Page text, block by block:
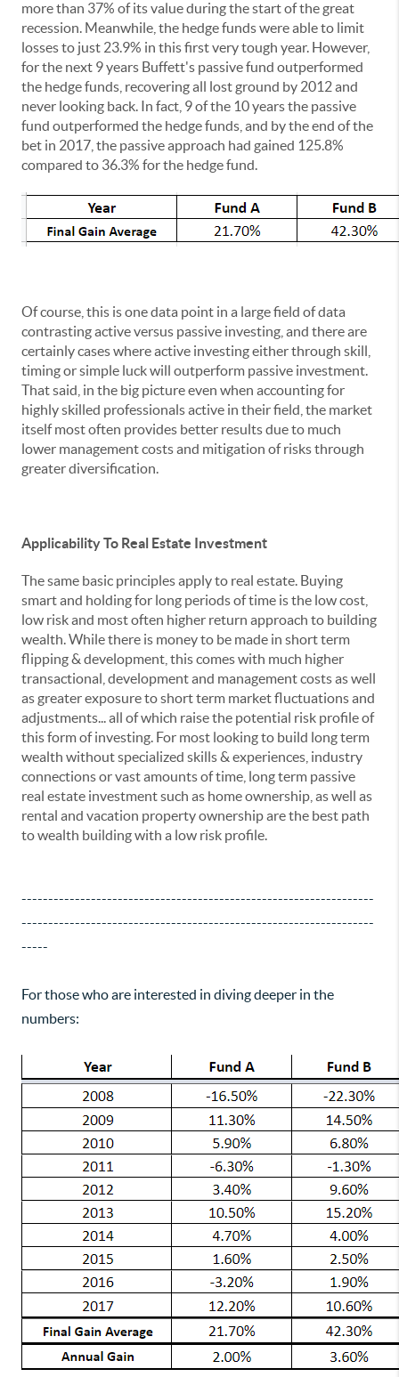
more than 37% of its value during the start of the great
recession. Meanwhile, the hedge funds were able to limit
losses to just 23.9% in this first very tough year. However,
for the next 9 years Buffett's passive fund outperformed
the hedge funds, recovering all lost ground by 2012 and
never looking back. In fact, 9 of the 10 years the passive
fund outperformed the hedge funds, and by the end of the
bet in 2017, the passive approach had gained 125.8%
compared to 36.3% for the hedge fund.
Of course, this is one data point in a large field of data
contrasting active versus passive investing, and there are
certainly cases where active investing either through skill,
timing or simple luck will outperform passive investment.
That said, in the big picture even when accounting for
highly skilled professionals active in their field, the market
itself most often provides better results due to much
lower management costs and mitigation of risks through
greater diversification.
Applicability To Real Estate Investment
The same basic principles apply to real estate. Buying
smart and holding for long periods of time is the low cost,
low risk and most often higher return approach to building
wealth. While there is money to be made in short term
flipping & development, this comes with much higher
transactional, development and management costs as well
as greater exposure to short term market fluctuations and
adjustments... all of which raise the potential risk profile of
this form of investing. For most looking to build long term
wealth without specialized skills & experiences, industry
connections or vast amounts of time, long term passive
real estate investment such as home ownership, as well as
rental and vacation property ownership are the best path
to wealth building with a low risk profile.
------------------------------------------------------------------
------------------------------------------------------------------
-----
For those who are interested in diving deeper in the
numbers: